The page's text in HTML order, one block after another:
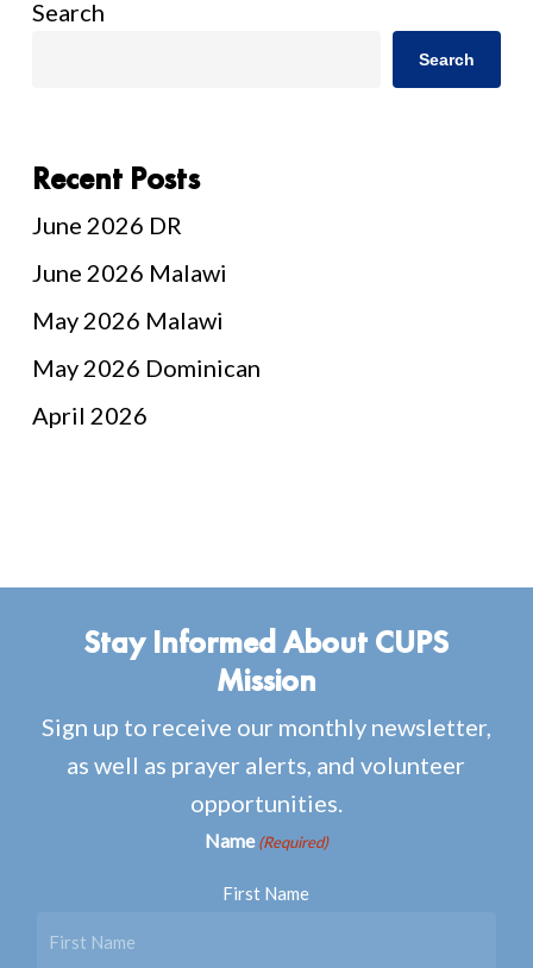
Search
Search
Recent Posts
June 2026 DR
June 2026 Malawi
May 2026 Malawi
May 2026 Dominican
April 2026
Stay Informed About CUPS
Mission
Sign up to receive our monthly newsletter,
as well as prayer alerts, and volunteer
opportunities.
Name (Required)
First Name